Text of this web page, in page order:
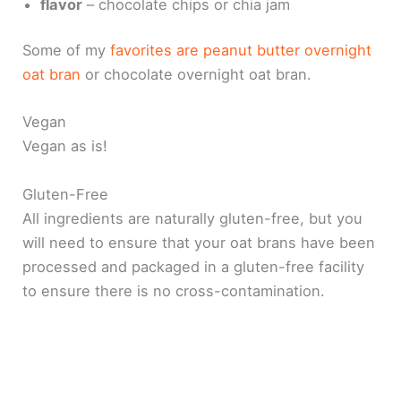
flavor – chocolate chips or chia jam
Some of myfavorites are peanut butter overnight
oat bran or chocolate overnight oat bran.
Vegan
Vegan as is!
Gluten-Free
All ingredients are naturally gluten-free, but you
will need to ensure that your oat brans have been
processed and packaged in a gluten-free facility
to ensure there is no cross-contamination.